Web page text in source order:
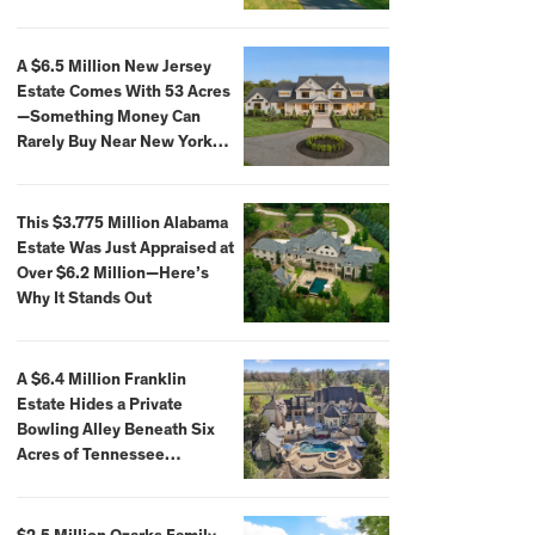
A $6.5 Million New Jersey
Estate Comes With 53 Acres
—Something Money Can
Rarely Buy Near New York
This $3.775 Million Alabama
Estate Was Just Appraised at
Over $6.2 Million—Here’s
Why It Stands Out
A $6.4 Million Franklin
Estate Hides a Private
Bowling Alley Beneath Six
Acres of Tennessee